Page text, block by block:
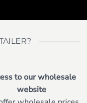
to our wholesale
website